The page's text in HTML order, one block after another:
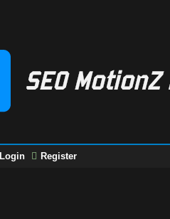
Login Register